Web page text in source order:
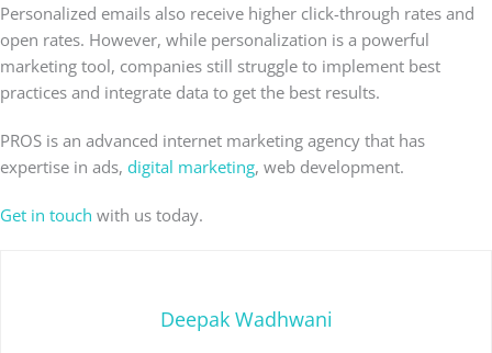
Personalized emails also receive higher click-through rates and
open rates. However, while personalization is a powerful
marketing tool, companies still struggle to implement best
practices and integrate data to get the best results.
PROS is an advanced internet marketing agency that has
expertise in ads, digital marketing, web development.
Get in touch with us today.
Deepak Wadhwani